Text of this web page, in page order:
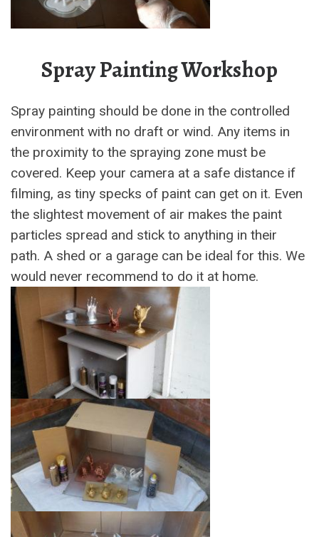
Spray Painting Workshop
Spray painting should be done in the controlled
environment with no draft or wind. Any items in
the proximity to the spraying zone must be
covered. Keep your camera at a safe distance if
filming, as tiny specks of paint can get on it. Even
the slightest movement of air makes the paint
particles spread and stick to anything in their
path. A shed or a garage can be ideal for this. We
would never recommend to do it at home.